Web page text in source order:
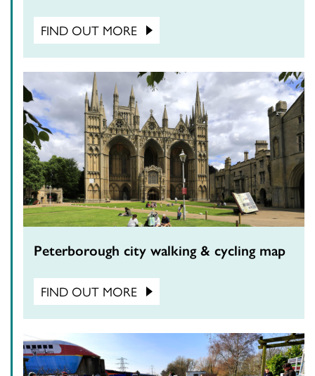
FIND OUT MORE
Peterborough city walking & cycling map
FIND OUT MORE